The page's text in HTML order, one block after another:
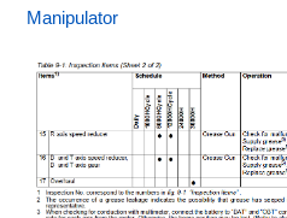
Manipulator